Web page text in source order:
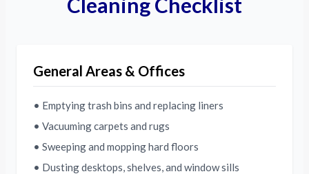
General Areas & Offices
• Emptying trash bins and replacing liners
• Vacuuming carpets and rugs
• Sweeping and mopping hard floors
• Dusting desktops, shelves, and window sills